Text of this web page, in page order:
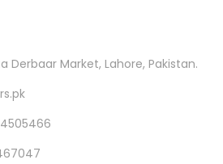
Derbaar Market, Lahore, Pakistan.